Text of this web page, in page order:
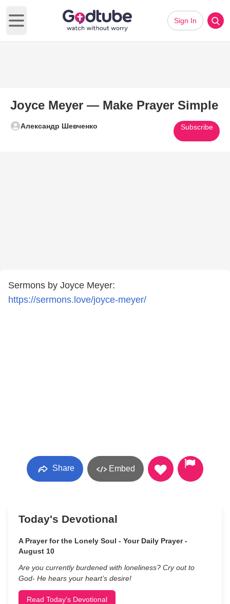
Open main menu
Sign In
Joyce Meyer — Make Prayer Simple
Александр Шевченко Subscribe
Sermons by Joyce Meyer:
https://sermons.love/joyce-meyer/
Share Embed
Today's Devotional
A Prayer for the Lonely Soul - Your Daily Prayer -
August 10
Are you currently burdened with loneliness? Cry out to
God- He hears your heart’s desire!
Read Today's Devotional